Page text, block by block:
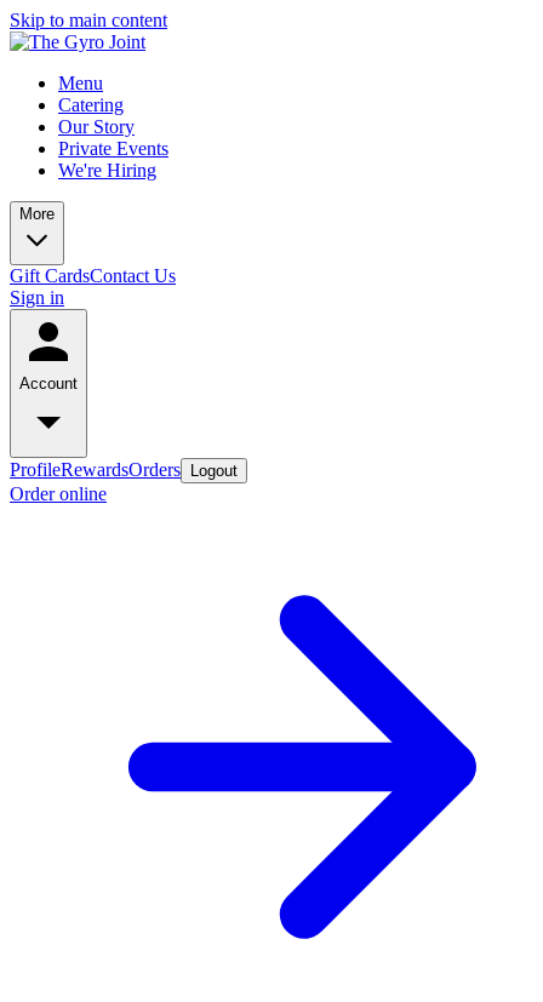
Skip to main content
Menu
Catering
Our Story
Private Events
We're Hiring
More
Gift CardsContact Us
Sign in
Account
ProfileRewardsOrders Logout
Order online